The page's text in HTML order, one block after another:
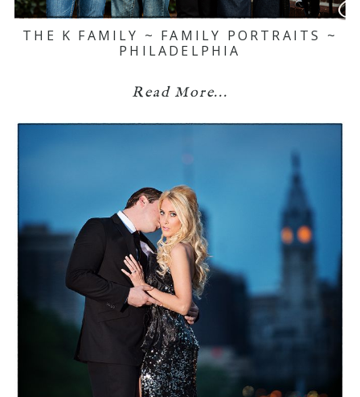
THE K FAMILY ~ FAMILY PORTRAITS ~
PHILADELPHIA
Read More...